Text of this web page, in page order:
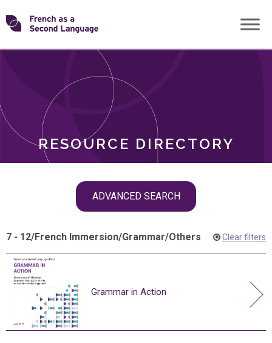
Skip
toTransforming
RESOURCE DIRECTORY
ADVANCED SEARCH
ROLES
7 - 12/French Immersion/Grammar/Others Clear filters
Grammar in Action